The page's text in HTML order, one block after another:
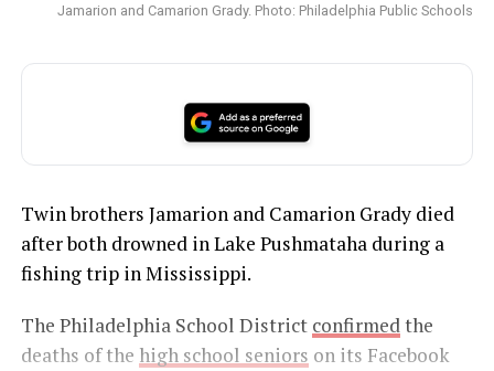
Jamarion and Camarion Grady. Photo: Philadelphia Public Schools
Twin brothers Jamarion and Camarion Grady died
after both drowned in Lake Pushmataha during a
fishing trip in Mississippi.
The Philadelphia School District confirmedthe
deaths of the high school seniors on its Facebook